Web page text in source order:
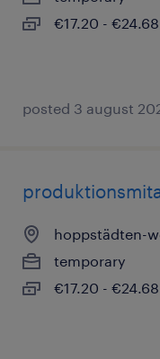
€17.20 -
posted 3 august
hoppstädten-
temporary
€17.20 -